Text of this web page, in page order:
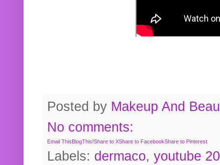
Posted by Makeup And
No comments:
Email ThisBlogThis!Share to XShare to FacebookShare to Pinterest
Labels: dermaco, youtube